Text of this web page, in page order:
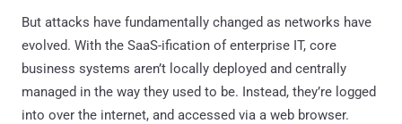
But attacks have fundamentally changed as networks have
evolved. With the SaaS-ification of enterprise IT, core
business systems aren’t locally deployed and centrally
managed in the way they used to be. Instead, they’re logged
into over the internet, and accessed via a web browser.